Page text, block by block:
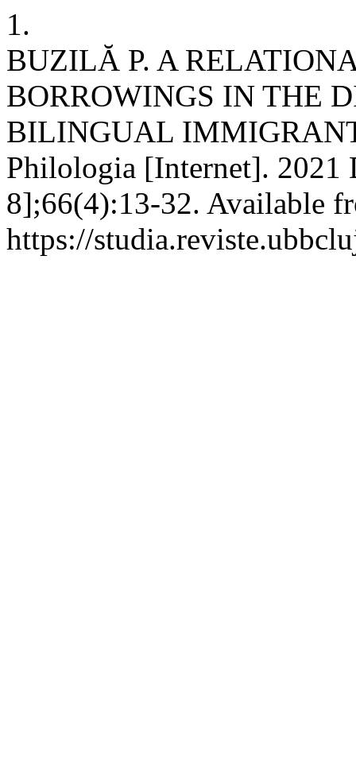
1.
BUZILĂ P. A
BORROWINGS IN THE
BILINGUAL
Philologia [Internet]. 2021
8];66(4):13-32. Available
https://